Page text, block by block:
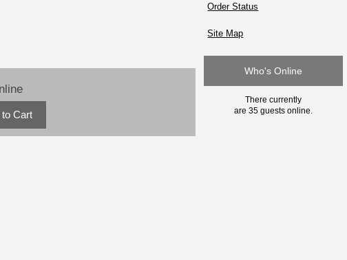
Order Status
Site Map
Who's Online
There currently
are 35 guests online.